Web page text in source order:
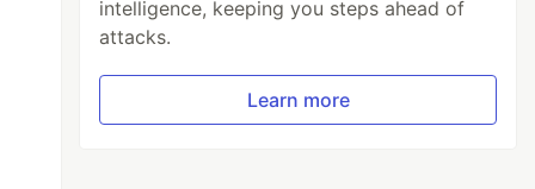
intelligence, keeping you steps ahead of
attacks.
Learn more